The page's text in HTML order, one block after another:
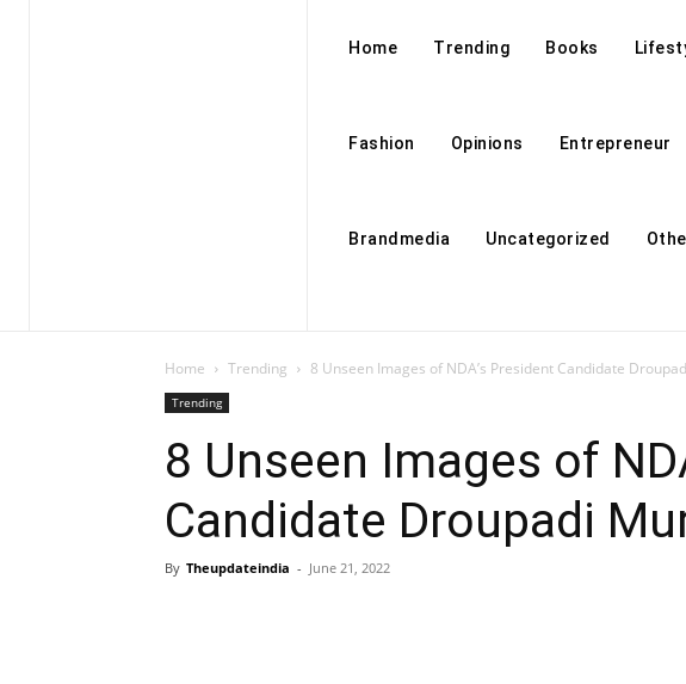
Home Trending Books
Fashion Opinions Entrepreneur
Brandmedia Uncategorized
Home Trending 8 Unseen Images of NDA’s President Candidate
Trending
8 Unseen Images of
Candidate Droupadi
By Theupdateindia - June 21, 2022